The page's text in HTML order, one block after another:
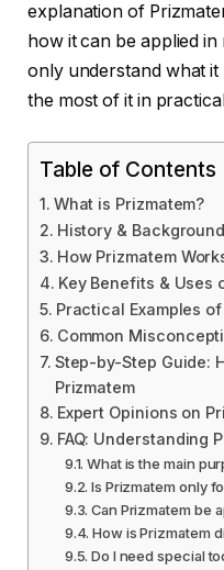
explanation of
how it can be applied
only understand what
the most of it in
Table of Contents
What is Prizmatem?
History &
How Prizmatem
Key Benefits & Uses
Practical Examples
Common
Step-by-Step Guide:
Prizmatem
Expert Opinions on
FAQ: Understanding
What is the main
Is Prizmatem only
Can Prizmatem be
How is Prizmatem
Do I need special